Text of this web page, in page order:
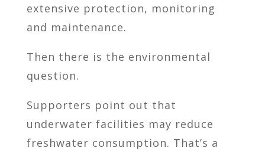
extensive protection, monitoring
and maintenance.
Then there is the environmental
question.
Supporters point out that
underwater facilities may reduce
freshwater consumption. That’s a